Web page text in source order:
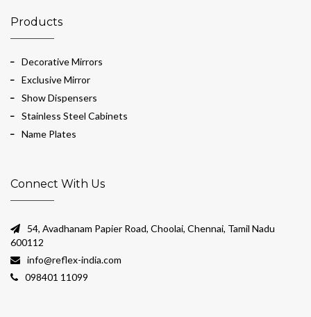
Products
Decorative Mirrors
Exclusive Mirror
Show Dispensers
Stainless Steel Cabinets
Name Plates
Connect With Us
54, Avadhanam Papier Road, Choolai, Chennai, Tamil Nadu
600112
info@reflex-india.com
098401 11099